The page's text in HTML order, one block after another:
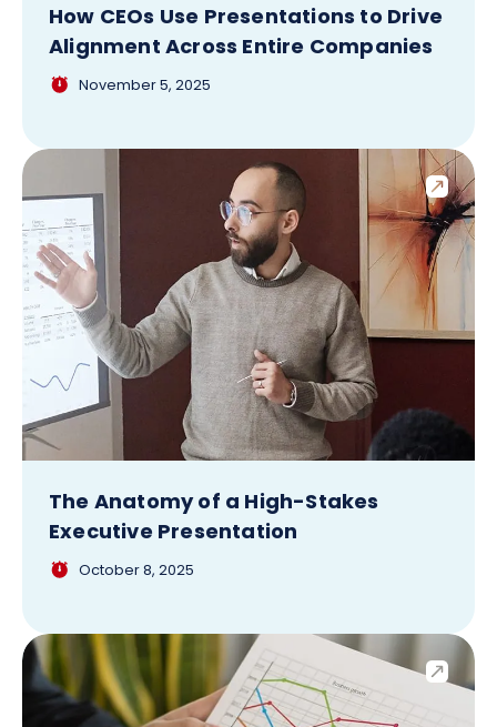
How CEOs Use Presentations to Drive
Alignment Across Entire Companies
November 5, 2025
The Anatomy of a High-Stakes
Executive Presentation
October 8, 2025